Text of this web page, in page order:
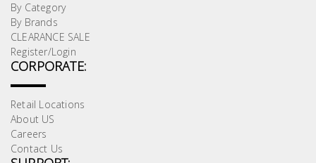
By Category
By Brands
CLEARANCE SALE
Register/Login
CORPORATE:
Retail Locations
About US
Careers
Contact Us
Lifestyle